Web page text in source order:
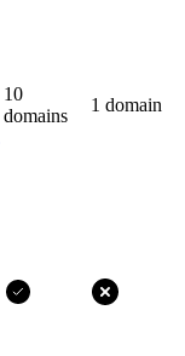
10
domains
1 domain